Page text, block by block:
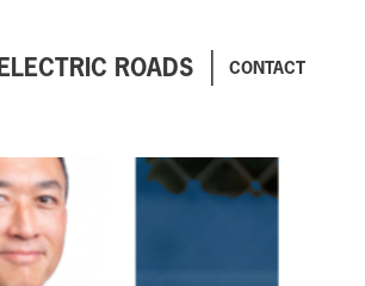
ELECTRIC ROADS CONTACT